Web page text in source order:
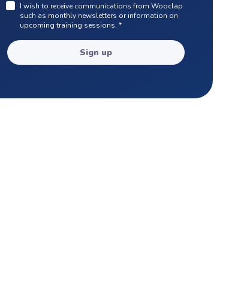
I wish to receive communications from Wooclap
such as monthly newsletters or information on
upcoming training sessions. *
Sign up